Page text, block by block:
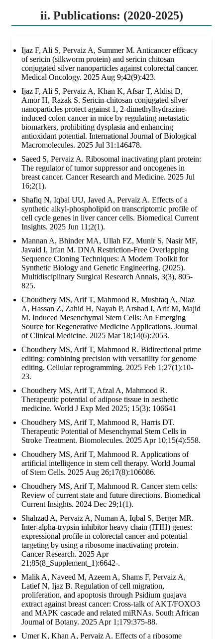
ii. Publications: (2020-2025)
Ijaz F, Ali S, Pervaiz A, Summer M. Anticancer efficacy
of sericin (silkworm protein) and sericin chitosan
conjugated silver nanoparticles against colorectal cancer.
Medical Oncology. 2025 Aug 9;42(9):423.
Ijaz F, Ali S, Pervaiz A, Khan K, Afsar T, Aldisi D,
Amor H, Razak S. Sericin-chitosan conjugated silver
nanoparticles protect against 1, 2-dimethylhydrazine-
induced colon cancer in mice by regulating metastatic
biomarkers, prohibiting dysplasia and enhancing
antioxidant potential. International Journal of Biological
Macromolecules. 2025 Jul 31:146478.
Saeed S, Pervaiz A. Ribosomal inactivating plant protein:
The regulator of tumor suppressor and oncogenes in
breast cancer. Cancer Research and Medicine. 2025 Jul
16;2(1).
Shafiq N, Iqbal UU, Javed A, Pervaiz A. Effects of a
synthetic alkyl-phospholipid on transcriptomic profile of
cell cycle genes in liver cancer cells. Biomedical Current
Insights. 2025 Jun 11;2(1).
Mannan A, Bhinder MA, Ullah FZ, Munir S, Nasir MF,
Javaid I, Irfan M. DNA Restriction-Free Overlapping
Sequence Cloning Techniques: A Modern Toolkit for
Synthetic Biology and Genetic Engineering. (2025).
Multidisciplinary Surgical Research Annals, 3(3), 805-
825.
Choudhery MS, Arif T, Mahmood R, Mushtaq A, Niaz
A, Hassan Z, Zahid H, Nayab P, Arshad I, Arif M, Majid
M. Induced Mesenchymal Stem Cells: An Emerging
Source for Regenerative Medicine Applications. Journal
of Clinical Medicine. 2025 Mar 18;14(6):2053.
Choudhery MS, Arif T, Mahmood R. Bidirectional prime
editing: combining precision with versatility for genome
editing. Cellular reprogramming. 2025 Feb 1;27(1):10-
23.
Choudhery MS, Arif T, Afzal A, Mahmood R.
Therapeutic potential of adipose tissue in aesthetic
medicine. World J Exp Med 2025; 15(3): 106641
Choudhery MS, Arif T, Mahmood R, Harris DT.
Therapeutic Potential of Mesenchymal Stem Cells in
Stroke Treatment. Biomolecules. 2025 Apr 10;15(4):558.
Choudhery MS, Arif T, Mahmood R. Applications of
artificial intelligence in stem cell therapy. World Journal
of Stem Cells. 2025 Aug 26;17(8):106086.
Choudhery MS, Arif T, Mahmood R. Cancer stem cells:
Review of current state and future directions. Biomedical
Current Insights. 2024 Dec 29;1(1).
Shahzad A, Pervaiz A, Numan A, Iqbal S, Berger MR.
Inter-alpha-trypsin inhibitor heavy chain (ITIH) genes:
expressional profile in colorectal cancer and potential
targeting by using a ribosome inactivating protein.
Cancer Research. 2025 Apr
21;85(8_Supplement_1):6642-.
Malik A, Naveed M, Azeem A, Shams F, Pervaiz A,
Latief N, Ijaz B. Regulation of cell migration,
proliferation, and apoptosis through Psidium guajava
extract against breast cancer: Cross-talk of AKT/FOXO3
and MAPK cascade and related miRNAs. South African
Journal of Botany. 2025 Apr 1;179:375-88.
Umer K, Khan A, Pervaiz A. Effects of a ribosome